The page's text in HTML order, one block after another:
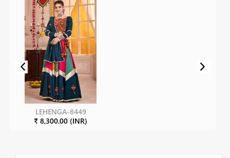
LEHENGA-8449
₹ 8,300.00 (INR)